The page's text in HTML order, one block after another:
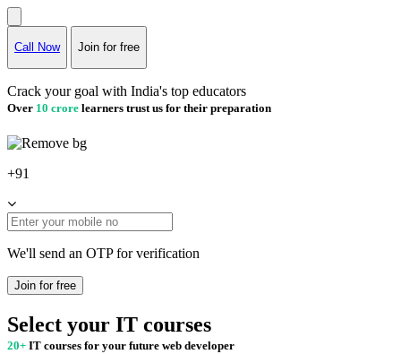
Call Now Join for free
Crack your goal with India's top educators
Over 10 crore learners trust us for their preparation
+91
We'll send an OTP for verification
Join for free
Select your IT courses
20+ IT courses for your future web developer